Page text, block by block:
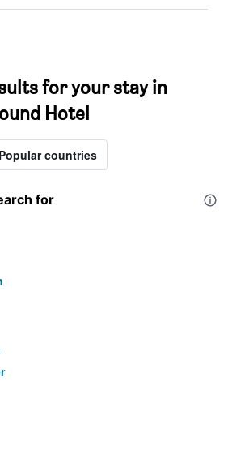
for your stay in
Hotel
Popular countries
for